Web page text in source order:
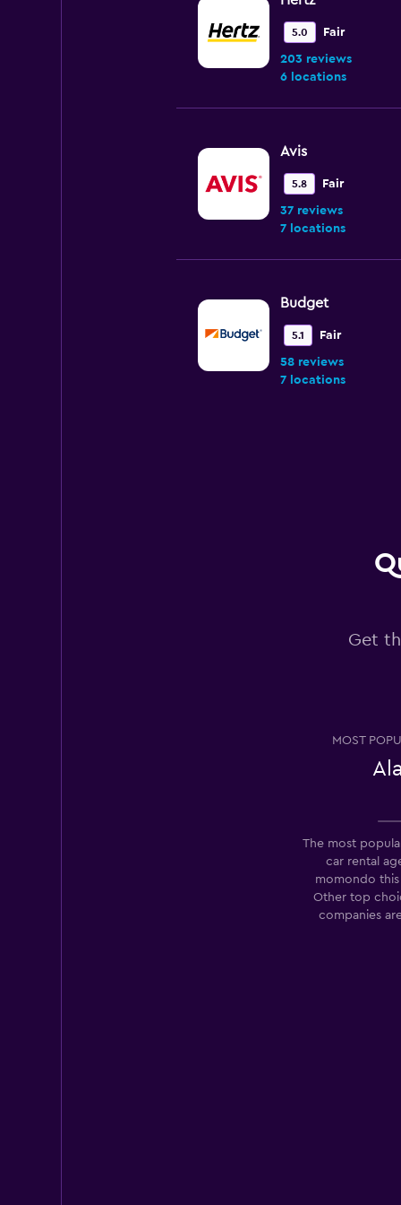
5.0 Fair
203 reviews
6 locations
Avis
5.8 Fair
37 reviews
7 locations
Budget
5.1 Fair
58 reviews
7 locations
1 location
Get
MOST
The most
car rental
momondo this
Other top
companies